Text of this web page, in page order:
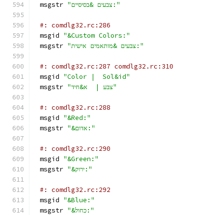
msgstr
"צבעים &בסיסיים:"
#: comdlg32.rc:286
msgid "&Custom Colors:"
msgstr
"צבעים &מותאמים אישית:"
#: comdlg32.rc:287 comdlg32.rc:310
msgid "Color |  Sol&id"
msgstr
"צבע |  א&חיד"
#: comdlg32.rc:288
msgid "&Red:"
msgstr
"&אדום:"
#: comdlg32.rc:290
msgid "&Green:"
msgstr
"&ירוק:"
#: comdlg32.rc:292
msgid "&Blue:"
msgstr
"&כחול:"